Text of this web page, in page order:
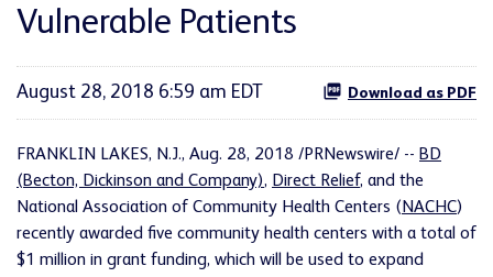
Vulnerable Patients
August 28, 2018 6:59 am EDT Download as PDF
FRANKLIN LAKES, N.J., Aug. 28, 2018 /PRNewswire/ -- BD
(Becton, Dickinson and Company), Direct Relief, and the
National Association of Community Health Centers ( NACHC)
recently awarded five community health centers with a total of
$1 million in grant funding, which will be used to expand